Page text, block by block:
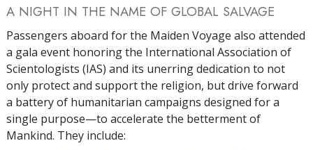
A NIGHT IN THE NAME OF GLOBAL SALVAGE
Passengers aboard for the Maiden Voyage also attended
a gala event honoring the International Association of
Scientologists (IAS) and its unerring dedication to not
only protect and support the religion, but drive forward
a battery of humanitarian campaigns designed for a
single purpose—to accelerate the betterment of
Mankind. They include: